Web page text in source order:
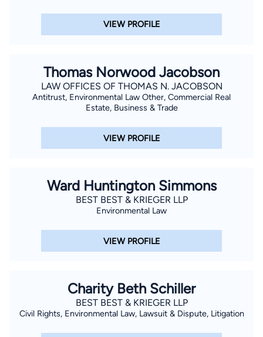
VIEW PROFILE
Thomas Norwood Jacobson
LAW OFFICES OF THOMAS N. JACOBSON
Antitrust, Environmental Law Other, Commercial Real
Estate, Business & Trade
VIEW PROFILE
Ward Huntington Simmons
BEST BEST & KRIEGER LLP
Environmental Law
VIEW PROFILE
Charity Beth Schiller
BEST BEST & KRIEGER LLP
Civil Rights, Environmental Law, Lawsuit & Dispute, Litigation